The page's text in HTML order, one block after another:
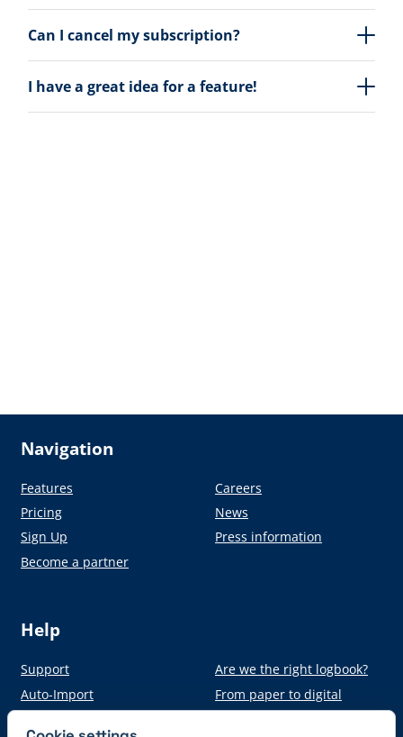
Can I cancel my subscription?
I have a great idea for a feature!
Navigation
Features
Pricing
Sign Up
Become a partner
Careers
News
Press information
Help
Support
Auto-Import
Are we the right logbook?
From paper to digital